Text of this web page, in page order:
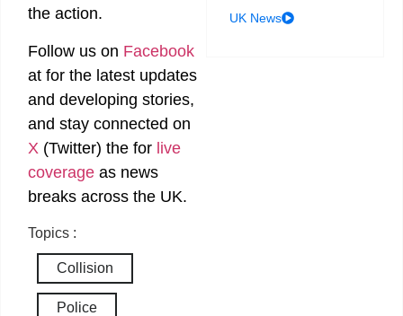
the action.
Follow us on Facebook
at for the latest updates
and developing stories,
and stay connected on
X (Twitter) the for live
coverage as news
breaks across the UK.
Topics :
Collision
Police
UK News